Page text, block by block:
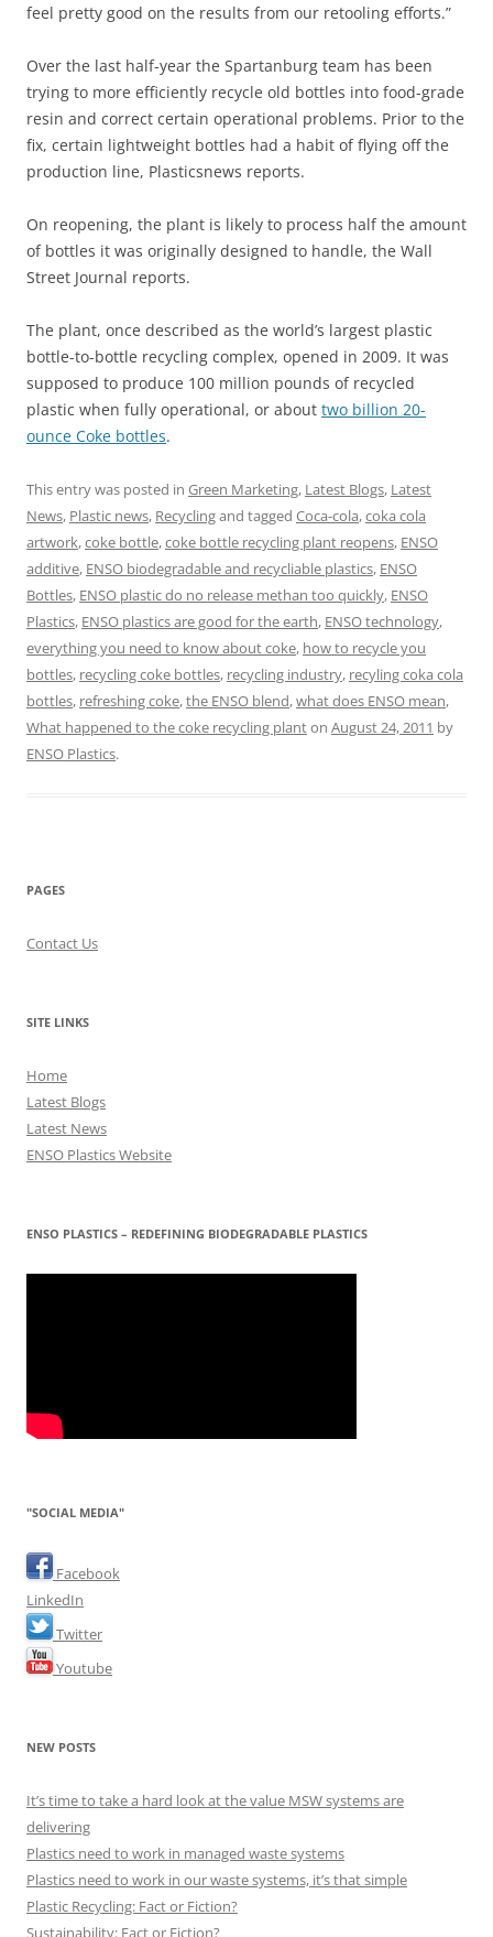
feel pretty good on the results from our retooling efforts.”
Over the last half-year the Spartanburg team has been
trying to more efficiently recycle old bottles into food-grade
resin and correct certain operational problems. Prior to the
fix, certain lightweight bottles had a habit of flying off the
production line, Plasticsnews reports.
On reopening, the plant is likely to process half the amount
of bottles it was originally designed to handle, the Wall
Street Journal reports.
The plant, once described as the world’s largest plastic
bottle-to-bottle recycling complex, opened in 2009. It was
supposed to produce 100 million pounds of recycled
plastic when fully operational, or about two billion 20-
ounce Coke bottles.
This entry was posted in Green Marketing, Latest Blogs, Latest
News, Plastic news, Recyclingand tagged Coca-cola,coka cola
artwork,coke bottle,coke bottle recycling plant reopens, ENSO
additive, ENSO biodegradable and recycliable plastics, ENSO
Bottles, ENSO plastic do no release methan too quickly, ENSO
Plastics, ENSO plastics are good for the earth, ENSO technology,
everything you need to know about coke, how to recycle you
bottles, recycling coke bottles, recycling industry, recyling coka cola
bottles, refreshing coke,the ENSO blend,what does ENSO mean,
What happened to the coke recycling planton August 24, 2011 by
ENSO Plastics.
PAGES
Contact Us
SITE LINKS
Home
Latest Blogs
Latest News
ENSO Plastics Website
ENSO PLASTICS – REDEFINING BIODEGRADABLE PLASTICS
"SOCIAL MEDIA"
Facebook
LinkedIn
Twitter
Youtube
NEW POSTS
It’s time to take a hard look at the value MSW systems are
delivering
Plastics need to work in managed waste systems
Plastics need to work in our waste systems, it’s that simple
Plastic Recycling: Fact or Fiction?
Sustainability: Fact or Fiction?